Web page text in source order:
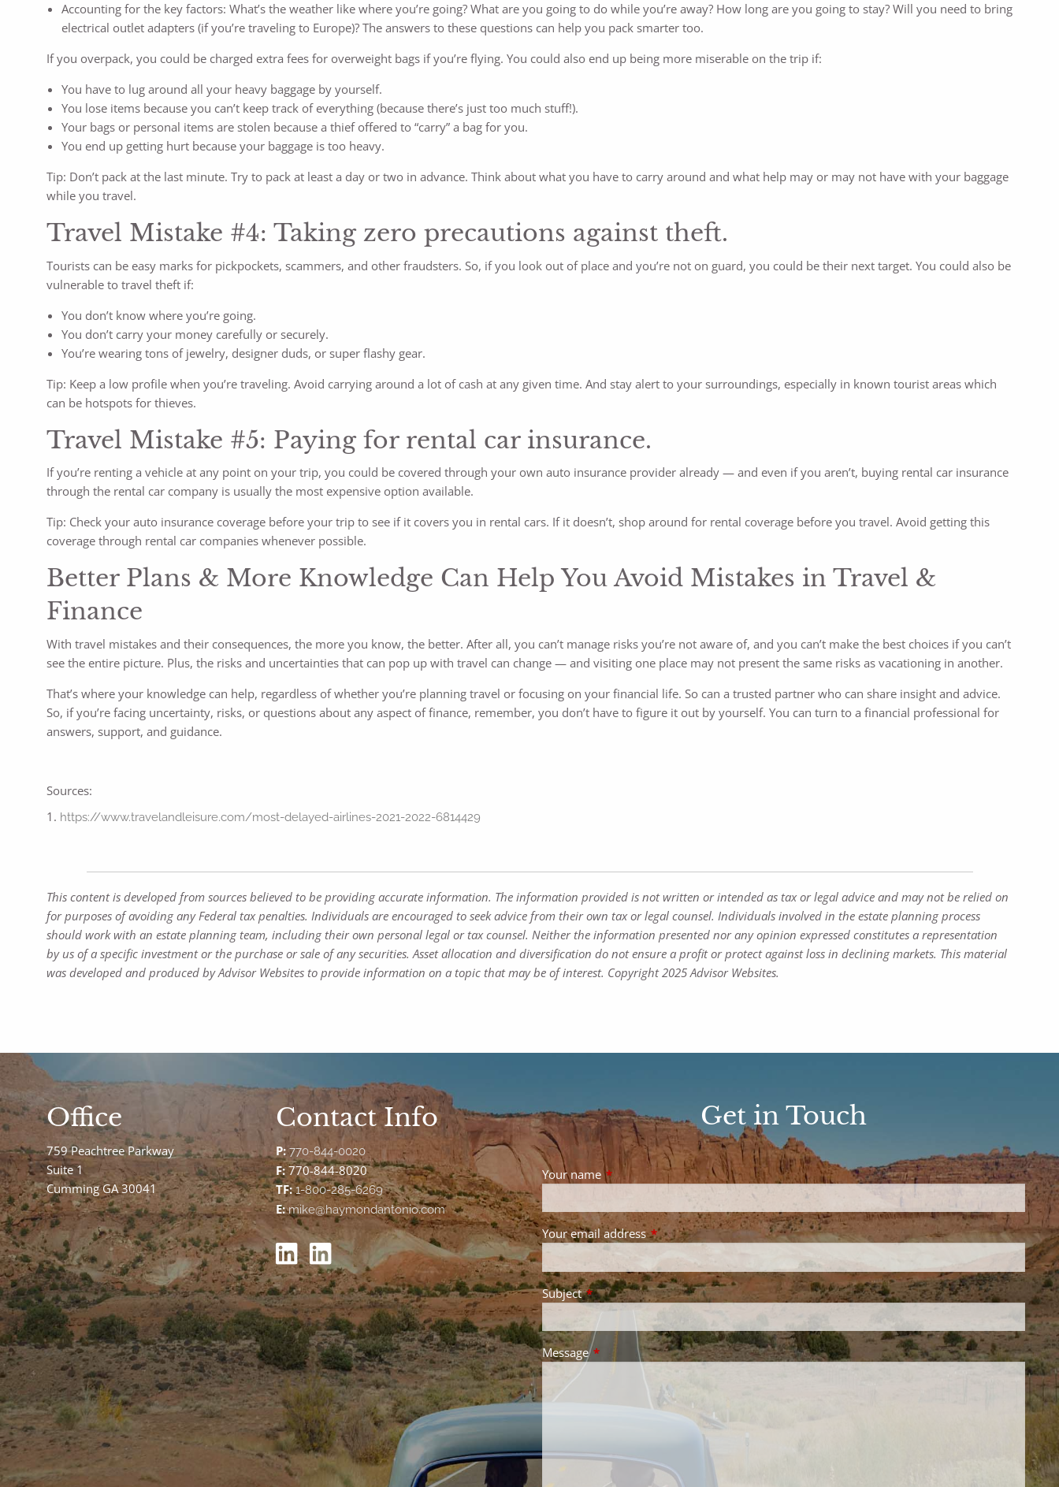
Accounting for the key factors: What’s the weather like where you’re going? What are you going to do while you’re away? How long are you going to stay? Will you need to bring
electrical outlet adapters (if you’re traveling to Europe)? The answers to these questions can help you pack smarter too.
If you overpack, you could be charged extra fees for overweight bags if you’re flying. You could also end up being more miserable on the trip if:
You have to lug around all your heavy baggage by yourself.
You lose items because you can’t keep track of everything (because there’s just too much stuff!).
Your bags or personal items are stolen because a thief offered to “carry” a bag for you.
You end up getting hurt because your baggage is too heavy.
Tip: Don’t pack at the last minute. Try to pack at least a day or two in advance. Think about what you have to carry around and what help may or may not have with your baggage
while you travel.
Travel Mistake #4: Taking zero precautions against theft.
Tourists can be easy marks for pickpockets, scammers, and other fraudsters. So, if you look out of place and you’re not on guard, you could be their next target. You could also be
vulnerable to travel theft if:
You don’t know where you’re going.
You don’t carry your money carefully or securely.
You’re wearing tons of jewelry, designer duds, or super flashy gear.
Tip: Keep a low profile when you’re traveling. Avoid carrying around a lot of cash at any given time. And stay alert to your surroundings, especially in known tourist areas which
can be hotspots for thieves.
Travel Mistake #5: Paying for rental car insurance.
If you’re renting a vehicle at any point on your trip, you could be covered through your own auto insurance provider already — and even if you aren’t, buying rental car insurance
through the rental car company is usually the most expensive option available.
Tip: Check your auto insurance coverage before your trip to see if it covers you in rental cars. If it doesn’t, shop around for rental coverage before you travel. Avoid getting this
coverage through rental car companies whenever possible.
Better Plans & More Knowledge Can Help You Avoid Mistakes in Travel &
Finance
With travel mistakes and their consequences, the more you know, the better. After all, you can’t manage risks you’re not aware of, and you can’t make the best choices if you can’t
see the entire picture. Plus, the risks and uncertainties that can pop up with travel can change — and visiting one place may not present the same risks as vacationing in another.
That’s where your knowledge can help, regardless of whether you’re planning travel or focusing on your financial life. So can a trusted partner who can share insight and advice.
So, if you’re facing uncertainty, risks, or questions about any aspect of finance, remember, you don’t have to figure it out by yourself. You can turn to a financial professional for
answers, support, and guidance.
Sources:
1. https://www.travelandleisure.com/most-delayed-airlines-2021-2022-6814429
This content is developed from sources believed to be providing accurate information. The information provided is not written or intended as tax or legal advice and may not be relied on
for purposes of avoiding any Federal tax penalties. Individuals are encouraged to seek advice from their own tax or legal counsel. Individuals involved in the estate planning process
should work with an estate planning team, including their own personal legal or tax counsel. Neither the information presented nor any opinion expressed constitutes a representation
by us of a specific investment or the purchase or sale of any securities. Asset allocation and diversification do not ensure a profit or protect against loss in declining markets. This material
was developed and produced by Advisor Websites to provide information on a topic that may be of interest. Copyright 2025 Advisor Websites.
Office
759 Peachtree Parkway
Suite 1
Cumming GA 30041
Contact Info
P: 770-844-0020
F:770-844-8020
TF: 1-800-285-6269
E: mike@haymondantonio.com
Get in Touch
Your nameThis field is required.
Your email addressThis field is required.
SubjectThis field is required.
MessageThis field is required.